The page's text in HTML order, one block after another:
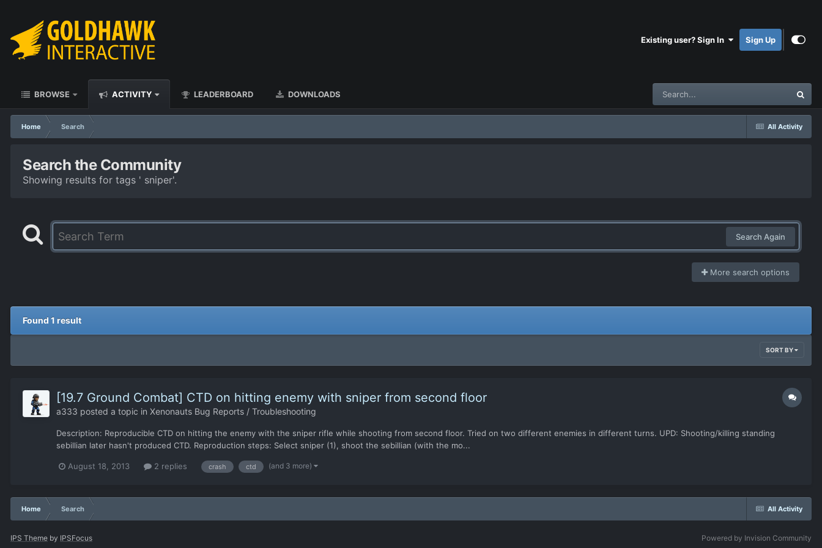
Existing user? Sign In Sign Up
BROWSE ACTIVITY LEADERBOARD DOWNLOADS
All Activity
Home Search
Search the Community
Showing results for tags ' sniper'.
Search Again
More search options
Found 1 result
SORT BY
[19.7 Ground Combat] CTD on hitting enemy with sniper from second floor
a333 posted a topic in Xenonauts Bug Reports / Troubleshooting
Description: Reproducible CTD on hitting the enemy with the sniper rifle while shooting from second floor. Tried on two different enemies in different turns. UPD: Shooting/killing standing
sebillian later hasn't produced CTD. Reproduction steps: Select sniper (1), shoot the sebillian (with the mo...
August 18, 2013 2 replies crash ctd (and 3 more)
All Activity
Home Search
IPS Theme by IPSFocus Powered by Invision Community